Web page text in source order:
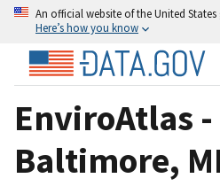
An official website of the United
Here’s how you know
EnviroAtlas -
Baltimore,